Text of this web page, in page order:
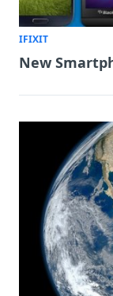
IFIXIT
New